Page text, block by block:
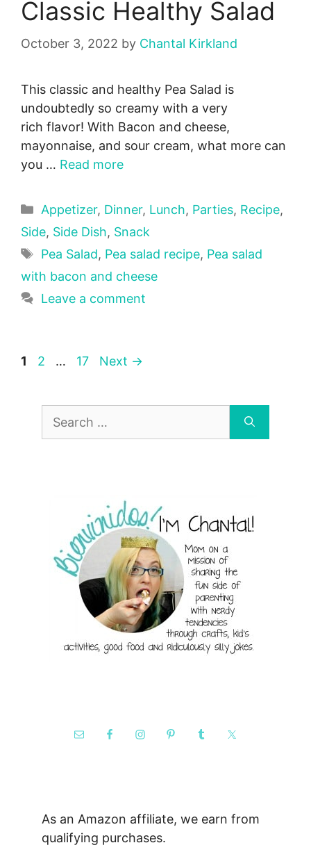
Classic Healthy Salad
October 3, 2022 by Chantal Kirkland
This classic and healthy Pea Salad is
undoubtedly so creamy with a very
rich flavor! With Bacon and cheese,
mayonnaise, and sour cream, what more can
you … Read more
Categories
Appetizer, Dinner, Lunch, Parties, Recipe,
Side, Side Dish, Snack
Tags
Pea Salad, Pea salad recipe, Pea salad
with bacon and cheese
Leave a comment
Page
1 Page
2 … Page
17 Next →
Search
As an Amazon affiliate, we earn from
qualifying purchases.